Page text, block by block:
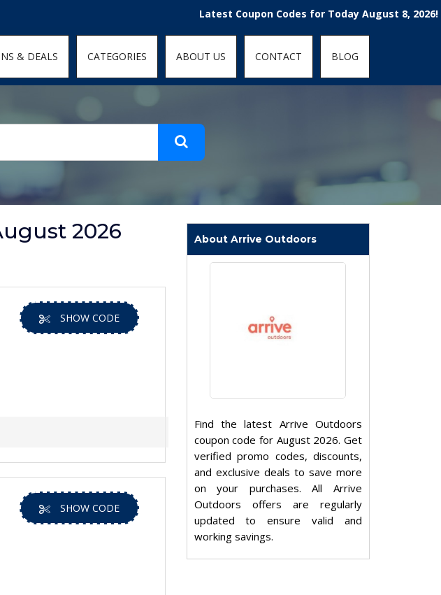
100%; height: 100%; object-fit: contain; }Latest Coupon Codes for Today August 8, 2026!
& DEALS CATEGORIES ABOUT US CONTACT BLOG
2026
SHOW CODE
SHOW CODE
About Arrive Outdoors
Find the latest Arrive Outdoors
coupon code for August 2026. Get
verified promo codes, discounts,
and exclusive deals to save more
on your purchases. All Arrive
Outdoors offers are regularly
updated to ensure valid and
working savings.